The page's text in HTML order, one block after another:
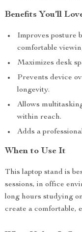
Benefits You’ll
Improves posture
comfortable
Maximizes desk
Prevents device
longevity.
Allows
within reach.
Adds a
When to Use It
This laptop stand is
sessions, in office
long hours studying
create a comfortable,